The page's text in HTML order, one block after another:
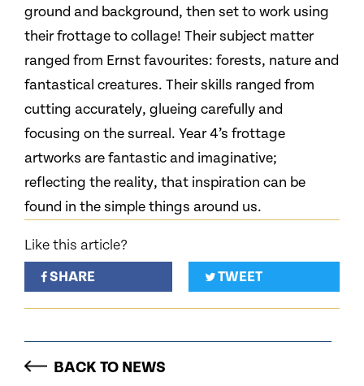
ground and background, then set to work using
their frottage to collage! Their subject matter
ranged from Ernst favourites: forests, nature and
fantastical creatures. Their skills ranged from
cutting accurately, glueing carefully and
focusing on the surreal. Year 4’s frottage
artworks are fantastic and imaginative;
reflecting the reality, that inspiration can be
found in the simple things around us.
Like this article?
SHARE
TWEET
BACK TO NEWS